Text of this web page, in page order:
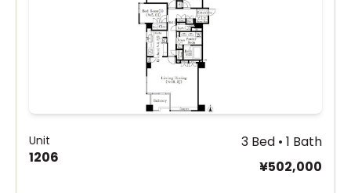
Unit
1206
3 Bed • 1 Bath
¥502,000